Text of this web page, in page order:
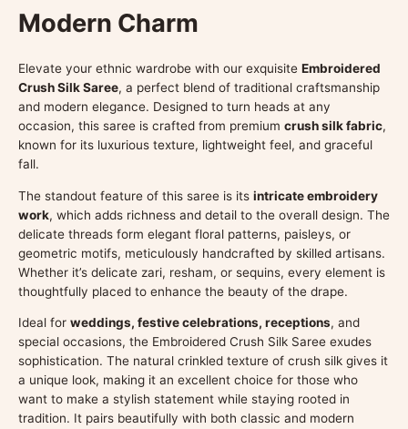
Modern Charm
Elevate your ethnic wardrobe with our exquisite Embroidered
Crush Silk Saree, a perfect blend of traditional craftsmanship
and modern elegance. Designed to turn heads at any
occasion, this saree is crafted from premium crush silk fabric,
known for its luxurious texture, lightweight feel, and graceful
fall.
The standout feature of this saree is its intricate embroidery
work, which adds richness and detail to the overall design. The
delicate threads form elegant floral patterns, paisleys, or
geometric motifs, meticulously handcrafted by skilled artisans.
Whether it’s delicate zari, resham, or sequins, every element is
thoughtfully placed to enhance the beauty of the drape.
Ideal for weddings, festive celebrations, receptions, and
special occasions, the Embroidered Crush Silk Saree exudes
sophistication. The natural crinkled texture of crush silk gives it
a unique look, making it an excellent choice for those who
want to make a stylish statement while staying rooted in
tradition. It pairs beautifully with both classic and modern